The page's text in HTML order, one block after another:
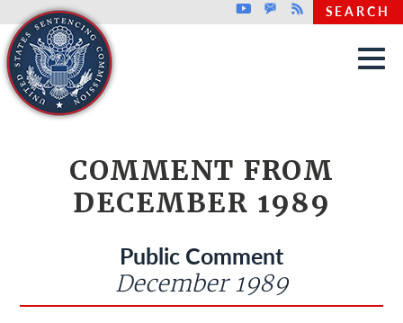
Skip to main content
Top header menu
YoutubeGovDelivery
Rss SEARCH
COMMENT FROM
DECEMBER 1989
Public Comment
December 1989